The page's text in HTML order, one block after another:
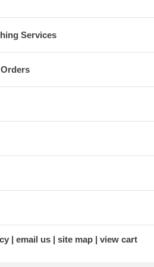
Kentucky's
Bed and
Finish Cookbook
Services
email us site map view cart